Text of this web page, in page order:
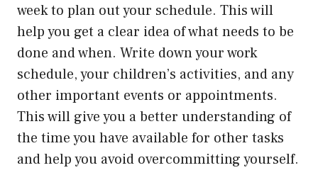
week to plan out your schedule. This will
help you get a clear idea of what needs to be
done and when. Write down your work
schedule, your children’s activities, and any
other important events or appointments.
This will give you a better understanding of
the time you have available for other tasks
and help you avoid overcommitting yourself.